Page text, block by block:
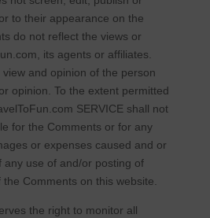
to their appearance on the
do not reflect the views or
its agents or affiliates.
and opinion of the person
opinion. To the extent permitted
SERVICE shall not
for the Comments or for any
or expenses caused and or
any use of and/or posting of
Comments on this website.
the right to monitor all